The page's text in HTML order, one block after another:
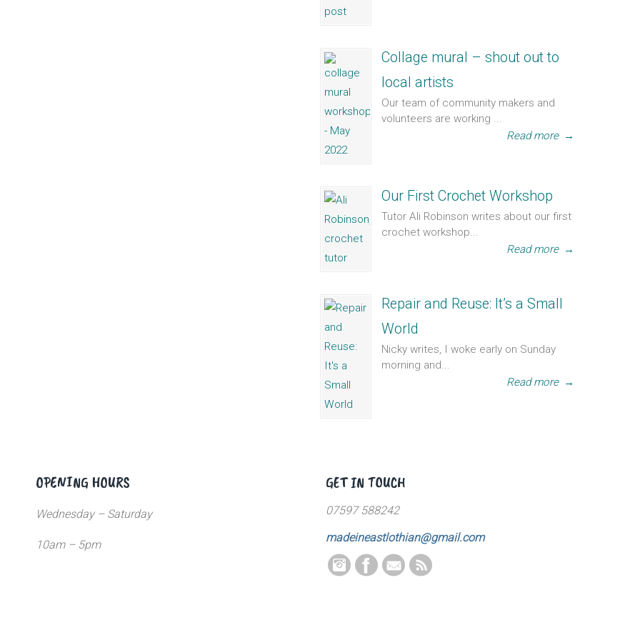
Collage mural – shout out to
local artists
Our team of community makers and
volunteers are working ...
Read more →
Our First Crochet Workshop
Tutor Ali Robinson writes about our first
crochet workshop...
Read more →
Repair and Reuse: It’s a Small
World
Nicky writes, I woke early on Sunday
morning and...
Read more →
OPENING HOURS
Wednesday – Saturday
10am – 5pm
GET IN TOUCH
07597 588242
madeineastlothian@gmail.com